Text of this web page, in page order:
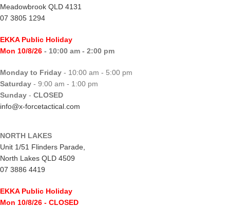
Meadowbrook QLD 4131
07 3805 1294
EKKA Public Holiday
Mon 10/8/26 - 10:00 am - 2:00 pm
Monday to Friday - 10:00 am - 5:00 pm
Saturday - 9:00 am - 1:00 pm
Sunday - CLOSED
info@x-forcetactical.com
NORTH LAKES
Unit 1/51 Flinders Parade,
North Lakes QLD 4509
07 3886 4419
EKKA Public Holiday
Mon 10/8/26 - CLOSED